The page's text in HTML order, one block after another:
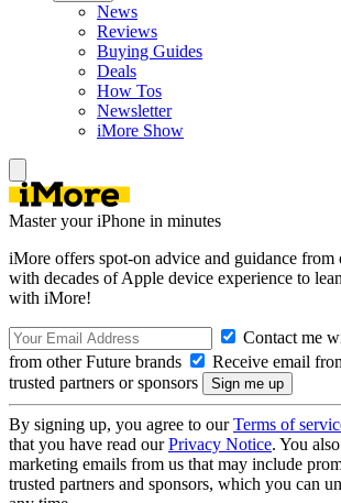
News
Reviews
Buying Guides
Deals
How Tos
Newsletter
iMore Show
Master your iPhone in minutes
iMore offers spot-on advice and guidance from
with decades of Apple device experience to
with iMore!
Contact me
from other Future brands
Receive email
trusted partners or sponsors
By signing up, you agree to ourTerms of
that you have read ourPrivacy Notice. You
marketing emails from us that may include
trusted partners and sponsors, which you can